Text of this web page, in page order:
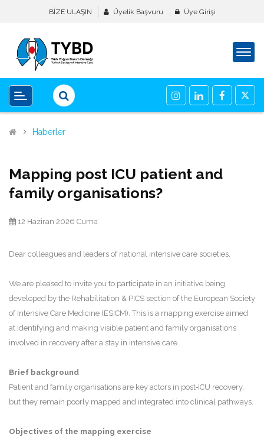
BİZE ULAŞIN Üyelik Başvuru Üye Girişi
Haberler
Mapping post ICU patient and
family organisations?
12 Haziran 2026 Cuma
Dear colleagues and leaders of national intensive care societies,
We are pleased to invite you to participate in an initiative being
developed by the Rehabilitation & PICS section of the European Society
of Intensive Care Medicine (ESICM). This is a mapping exercise aimed
at identifying and making visible patient and family organisations
involved in recovery after a stay in intensive care.
Brief background
Patient and family organisations are key actors in post‑ICU recovery,
but they remain poorly mapped and integrated into clinical pathways.
Objectives of the mapping exercise